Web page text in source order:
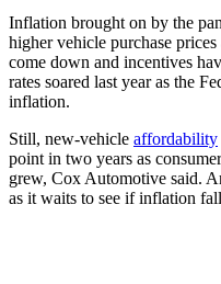
Inflation brought on by the
higher vehicle purchase
come down and incentives
rates soared last year as the
inflation.
Still, new-vehicle affordability
point in two years as
grew, Cox Automotive said.
as it waits to see if inflation